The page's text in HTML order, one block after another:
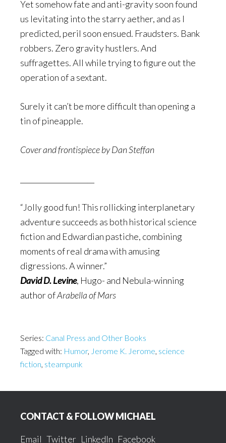
Yet somehow fate and anti-gravity soon found
us levitating into the starry aether, and as I
predicted, peril soon ensued. Fraudsters. Bank
robbers. Zero gravity hustlers. And
suffragettes. All while trying to figure out the
operation of a sextant.
Surely it can’t be more difficult than opening a
tin of pineapple.
Cover and frontispiece by Dan Steffan
“Jolly good fun! This rollicking interplanetary
adventure succeeds as both historical science
fiction and Edwardian pastiche, combining
moments of real drama with amusing
digressions. A winner.”
David D. Levine, Hugo- and Nebula-winning
author ofArabella of Mars
Series: Canal Press and Other Books
Tagged with: Humor, Jerome K. Jerome, science
fiction, steampunk
CONTACT & FOLLOW MICHAEL
Email Twitter LinkedIn Facebook